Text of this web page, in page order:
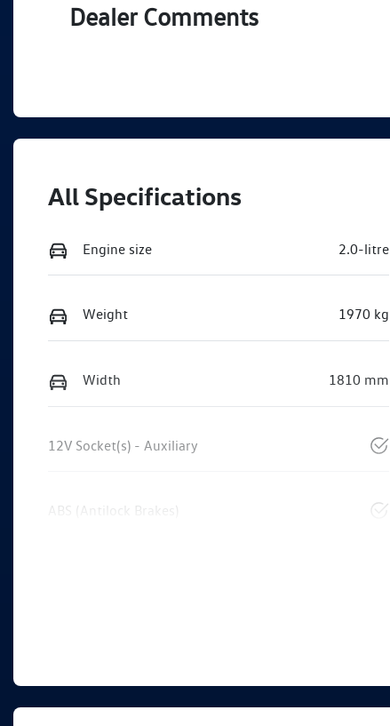
Dealer Comments
All Specifications
Engine size 2.0-litre
Weight 1970 kg
Width 1810 mm
12V Socket(s) - Auxiliary
ABS (Antilock Brakes)